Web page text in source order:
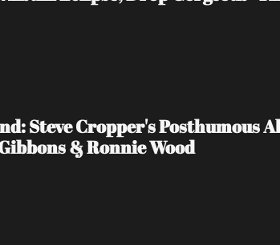
Steve Cropper's Posthumous
& Ronnie Wood